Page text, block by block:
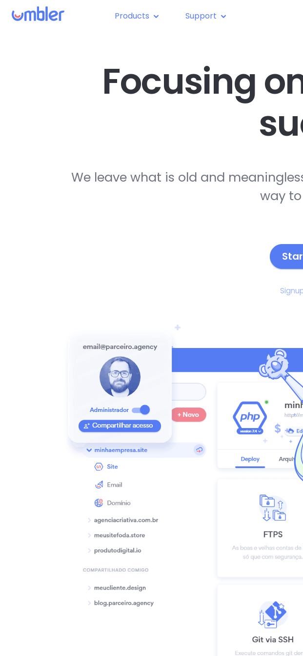
Products Support
Focusing
We leave what is old and
way